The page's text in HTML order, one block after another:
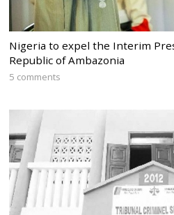
Nigeria to expel the Interim
Republic of Ambazonia
5 comments